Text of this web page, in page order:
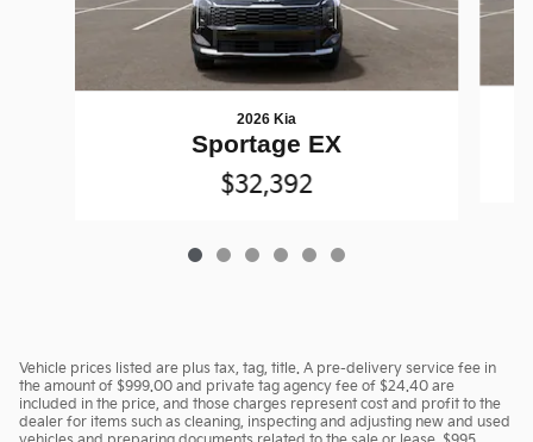
2026 Kia
Sportage EX
$32,392
Vehicle prices listed are plus tax, tag, title. A pre-delivery service fee in
the amount of $999.00 and private tag agency fee of $24.40 are
included in the price, and those charges represent cost and profit to the
dealer for items such as cleaning, inspecting and adjusting new and used